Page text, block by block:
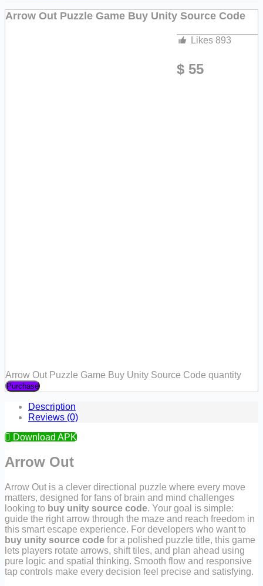
Arrow Out Puzzle Game Buy Unity Source Code
Likes 893
$ 55
Arrow Out Puzzle Game Buy Unity Source Code quantity
Purchase
Description
Reviews (0)
Download APK
Arrow Out
Arrow Out is a clever directional puzzle where every move
matters, designed for fans of brain and mind challenges
looking to buy unity source code. Your goal is simple:
guide the right arrow through the maze and reach freedom in
this smart escape experience. For developers who want to
buy unity source code for a polished puzzle title, this game
lets players rotate arrows, shift tiles, and plan ahead using
pure logic and spatial thinking. Smooth flow and responsive
tap controls make every decision feel precise and satisfying.